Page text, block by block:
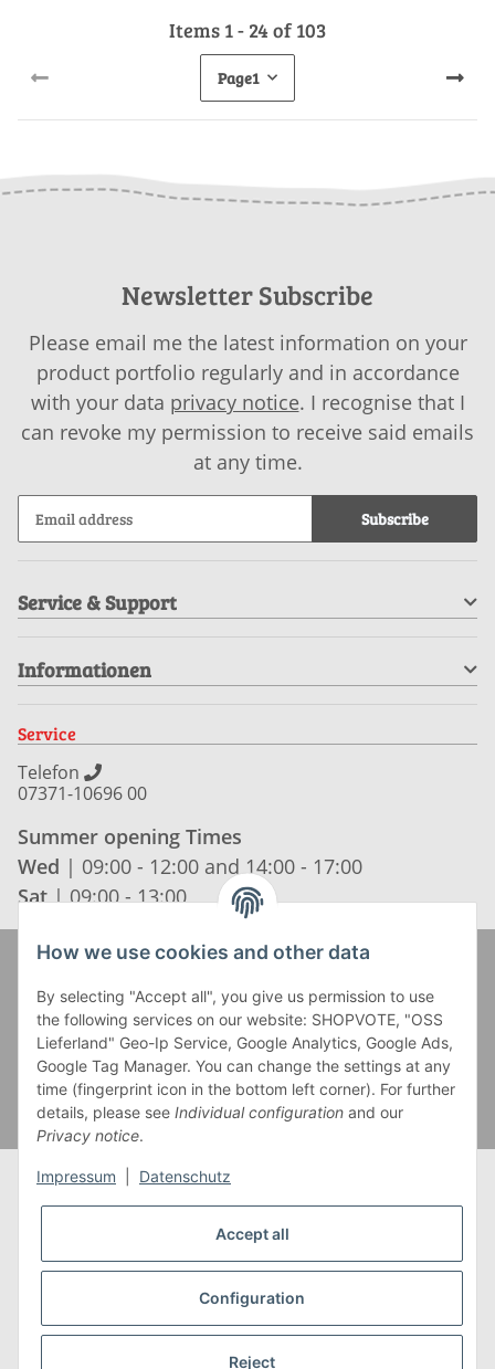
Items 1 - 24 of 103
Page1
Newsletter Subscribe
Please email me the latest information on your
product portfolio regularly and in accordance
with your data privacy notice. I recognise that I
can revoke my permission to receive said emails
at any time.
Subscribe
Service & Support
Informationen
Service
Telefon
07371-10696 00
Summer opening Times
Wed | 09:00 - 12:00 and 14:00 - 17:00
Sat | 09:00 - 13:00
* Alle Preise inkl. gesetzlicher USt., zzgl.Versand
** Gilt für Lieferungen innerhalb Deutschlands,
Lieferzeiten für andere Länder entnehmen Sie bitte
Versandkostenübersicht
How we use cookies and other data
By selecting "Accept all", you give us permission to use
the following services on our website: SHOPVOTE, "OSS
Lieferland" Geo-Ip Service, Google Analytics, Google Ads,
Google Tag Manager. You can change the settings at any
time (fingerprint icon in the bottom left corner). For further
details, please see Individual configuration and our
Privacy notice.
Impressum Datenschutz
Accept all
Configuration
Reject